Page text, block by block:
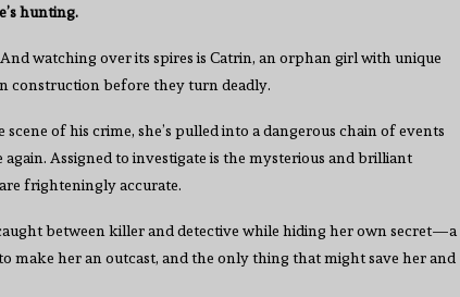
hunting.
watching over its spires is Catrin, an orphan girl with unique
construction before they turn deadly.
of his crime, she’s pulled into a dangerous chain of events
Assigned to investigate is the mysterious and brilliant
frighteningly accurate.
between killer and detective while hiding her own secret—a
make her an outcast, and the only thing that might save her and